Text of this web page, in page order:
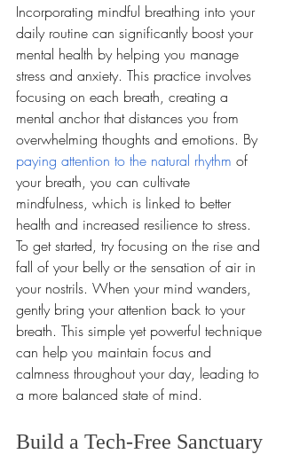
Incorporating mindful breathing into your
daily routine can significantly boost your
mental health by helping you manage
stress and anxiety. This practice involves
focusing on each breath, creating a
mental anchor that distances you from
overwhelming thoughts and emotions. By
paying attention to the natural rhythm of
your breath, you can cultivate
mindfulness, which is linked to better
health and increased resilience to stress.
To get started, try focusing on the rise and
fall of your belly or the sensation of air in
your nostrils. When your mind wanders,
gently bring your attention back to your
breath. This simple yet powerful technique
can help you maintain focus and
calmness throughout your day, leading to
a more balanced state of mind.
Build a Tech-Free Sanctuary